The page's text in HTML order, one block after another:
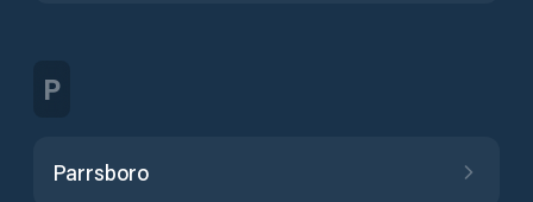
P
Parrsboro